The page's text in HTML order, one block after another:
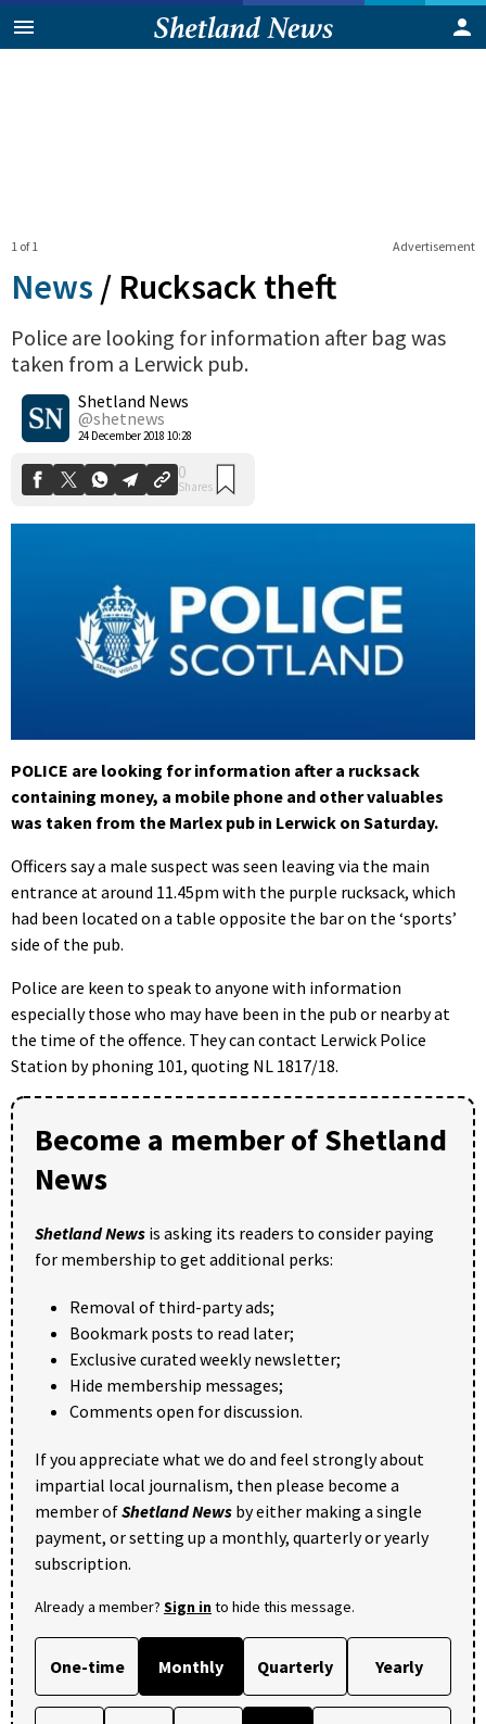
Advertisement
1 of 1
News / Rucksack theft
Police are looking for information after bag was
taken from a Lerwick pub.
Shetland News
@shetnews
24 December 2018 10:28
0
Shares
POLICE are looking for information after a rucksack
containing money, a mobile phone and other valuables
was taken from the Marlex pub in Lerwick on Saturday.
Officers say a male suspect was seen leaving via the main
entrance at around 11.45pm with the purple rucksack, which
had been located on a table opposite the bar on the ‘sports’
side of the pub.
Police are keen to speak to anyone with information
especially those who may have been in the pub or nearby at
the time of the offence. They can contact Lerwick Police
Station by phoning 101, quoting NL 1817/18.
Become a member of Shetland
News
Shetland News is asking its readers to consider paying
for membership to get additional perks:
Removal of third-party ads;
Bookmark posts to read later;
Exclusive curated weekly newsletter;
Hide membership messages;
Comments open for discussion.
If you appreciate what we do and feel strongly about
impartial local journalism, then please become a
member ofShetland News by either making a single
payment, or setting up a monthly, quarterly or yearly
subscription.
Already a member? Sign into hide this message.
One-time Monthly Quarterly Yearly